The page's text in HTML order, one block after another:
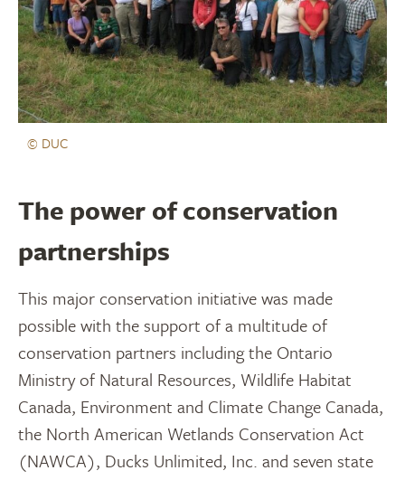
© DUC
The power of conservation
partnerships
This major conservation initiative was made
possible with the support of a multitude of
conservation partners including the Ontario
Ministry of Natural Resources, Wildlife Habitat
Canada, Environment and Climate Change Canada,
the North American Wetlands Conservation Act
(NAWCA), Ducks Unlimited, Inc. and seven state